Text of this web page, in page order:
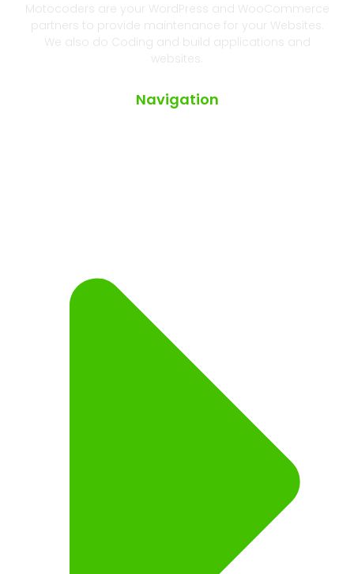
Motocoders are your WordPress and WooCommerce
partners to provide maintenance for your Websites.
We also do Coding and build applications and
websites.
Navigation